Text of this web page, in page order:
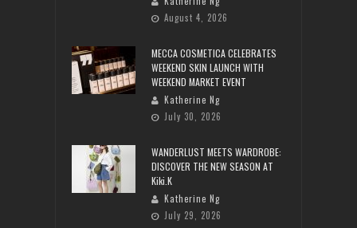
August 4, 2026
MECCA COSMETICA CELEBRATES
WEEKEND SKIN LAUNCH WITH
WEEKEND MARKET EVENT
Katherine Ng
July 30, 2026
WANDERLUST MEETS WARDROBE:
DISCOVER THE NEW SEASON AT
Kiki.K
Katherine Ng
July 29, 2026